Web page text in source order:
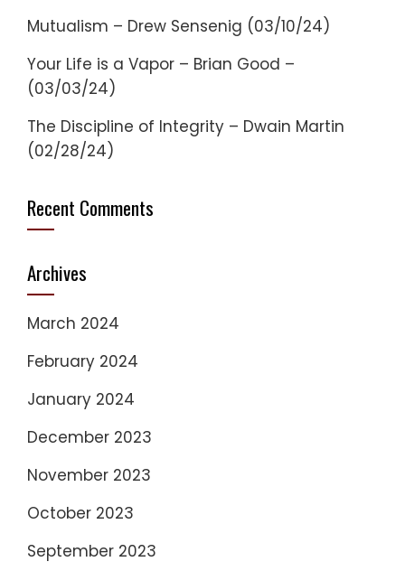
Mutualism – Drew Sensenig (03/10/24)
Your Life is a Vapor – Brian Good –
(03/03/24)
The Discipline of Integrity – Dwain Martin
(02/28/24)
Recent Comments
Archives
March 2024
February 2024
January 2024
December 2023
November 2023
October 2023
September 2023